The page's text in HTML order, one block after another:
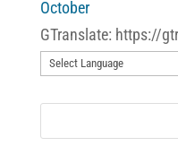
October
GTranslate: https://